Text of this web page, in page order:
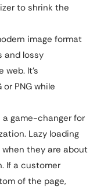
to shrink the
image format
and lossy
It’s
PNG while
a game-changer for
Lazy loading
they are about
If a customer
of the page,